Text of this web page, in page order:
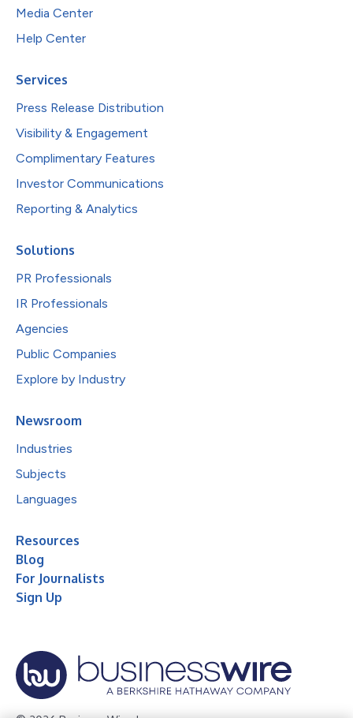
Media Center
Help Center
Services
Press Release Distribution
Visibility & Engagement
Complimentary Features
Investor Communications
Reporting & Analytics
Solutions
PR Professionals
IR Professionals
Agencies
Public Companies
Explore by Industry
Newsroom
Industries
Subjects
Languages
Resources
Blog
For Journalists
Sign Up